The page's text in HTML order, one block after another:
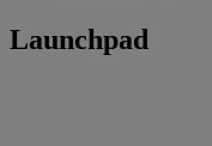
Launchpad